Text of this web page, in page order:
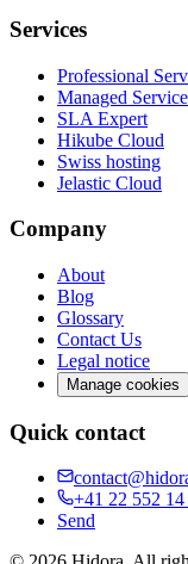
Services
Professional
Managed
SLA Expert
Hikube Cloud
Swiss hosting
Jelastic Cloud
Company
About
Blog
Glossary
Contact Us
Legal notice
Manage cookies
Quick contact
+41 22 552 14
Send